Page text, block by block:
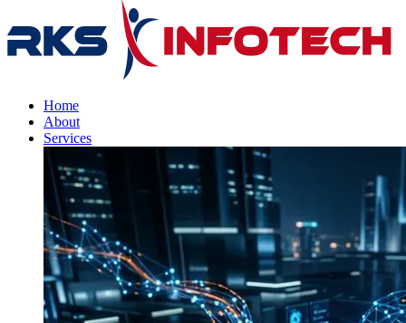
Home
About
Services